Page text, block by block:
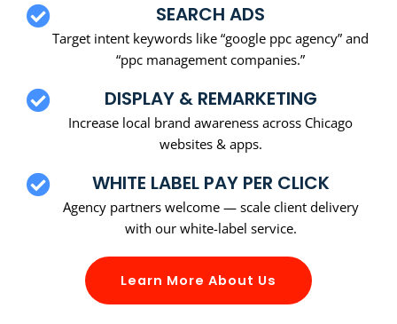
SEARCH ADS
Target intent keywords like “google ppc agency” and
“ppc management companies.”
DISPLAY & REMARKETING
Increase local brand awareness across Chicago
websites & apps.
WHITE LABEL PAY PER CLICK
Agency partners welcome — scale client delivery
with our white-label service.
Learn More About Us